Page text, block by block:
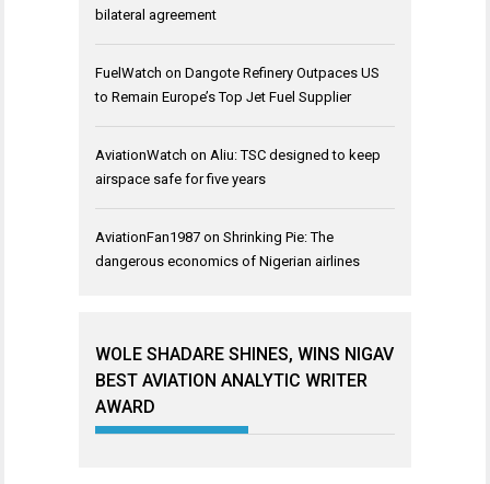
bilateral agreement
FuelWatch on Dangote Refinery Outpaces US
to Remain Europe’s Top Jet Fuel Supplier
AviationWatch on Aliu: TSC designed to keep
airspace safe for five years
AviationFan1987 on Shrinking Pie: The
dangerous economics of Nigerian airlines
WOLE SHADARE SHINES, WINS NIGAV
BEST AVIATION ANALYTIC WRITER
AWARD